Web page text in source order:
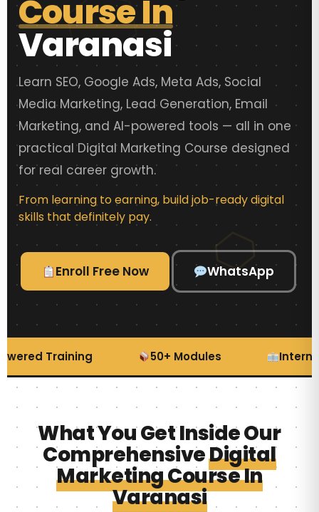
Course In
Varanasi
Learn SEO, Google Ads, Meta Ads, Social
Media Marketing, Lead Generation, Email
Marketing, and AI-powered tools — all in one
practical Digital Marketing Course designed
for real career growth.
From learning to earning, build job-ready digital
skills that definitely pay.
Enroll Free Now WhatsApp
Training 50+ Modules
What You Get Inside Our
ComprehensiveDigital
Marketing Course In
Varanasi